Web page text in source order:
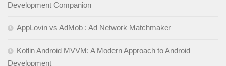
Development Companion
AppLovin vs AdMob : Ad Network Matchmaker
Kotlin Android MVVM: A Modern Approach to Android
Development